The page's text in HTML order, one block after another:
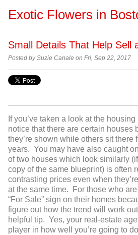
Exotic Flowers in
Small Details That Help Sell
Posted bySuzie Canale on Fri, Sep 22, 2017
If you’ve taken a look at the housing
notice that there are certain houses
they’re shown while others sit there
years. You may have also caught
of two houses which look similarly
copy of the same blueprint) is often
contrasting prices even when
at the same time. For those who
“For Sale” sign on their homes
figure out how the trend will work
helpful tip. Yes, your real-estate
player in how well you’re going to